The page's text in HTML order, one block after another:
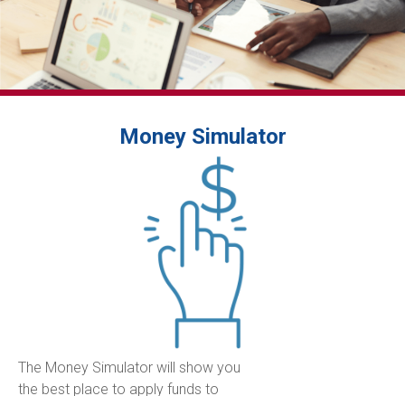
Money Simulator
The Money Simulator will show you
the best place to apply funds to